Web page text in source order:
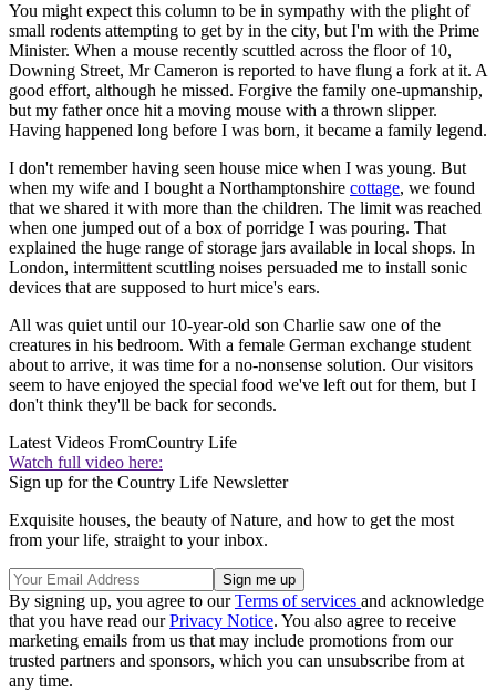
You might expect this column to be in sympathy with the plight of
small rodents attempting to get by in the city, but I'm with the Prime
Minister. When a mouse recently scuttled across the floor of 10,
Downing Street, Mr Cameron is reported to have flung a fork at it. A
good effort, although he missed. Forgive the family one-upmanship,
but my father once hit a moving mouse with a thrown slipper.
Having happened long before I was born, it became a family legend.
I don't remember having seen house mice when I was young. But
when my wife and I bought a Northamptonshire cottage, we found
that we shared it with more than the children. The limit was reached
when one jumped out of a box of porridge I was pouring. That
explained the huge range of storage jars available in local shops. In
London, intermittent scuttling noises persuaded me to install sonic
devices that are supposed to hurt mice's ears.
All was quiet until our 10-year-old son Charlie saw one of the
creatures in his bedroom. With a female German exchange student
about to arrive, it was time for a no-nonsense solution. Our visitors
seem to have enjoyed the special food we've left out for them, but I
don't think they'll be back for seconds.
Latest Videos FromCountry Life
Watch full video here:
Sign up for the Country Life Newsletter
Exquisite houses, the beauty of Nature, and how to get the most
from your life, straight to your inbox.
By signing up, you agree to ourTerms of services and acknowledge
that you have read ourPrivacy Notice. You also agree to receive
marketing emails from us that may include promotions from our
trusted partners and sponsors, which you can unsubscribe from at
any time.